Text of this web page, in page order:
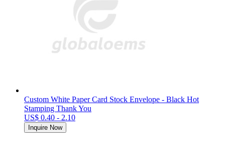
Custom White Paper Card Stock Envelope - Black Hot
Stamping Thank You
US$ 0.40 - 2.10
Inquire Now